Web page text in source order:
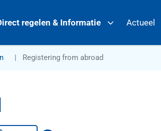
regelen & Informatie Actueel
Registering from abroad